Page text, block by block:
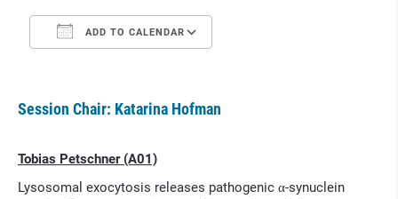
Session Chair: Katarina Hofman
Tobias Petschner (A01)
Lysosomal exocytosis releases pathogenic α-synuclein
ADD TO CALENDAR